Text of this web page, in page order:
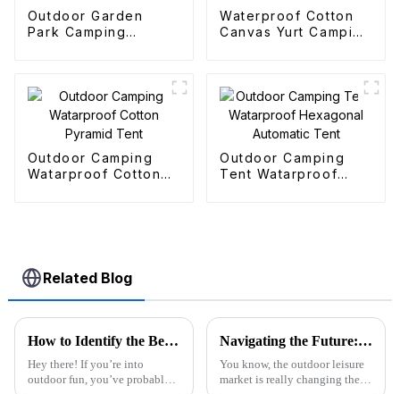
Outdoor Garden
Park Camping
Waterproof Cotton
Canvas Yurt Camping
Outdoor Camping
Watarproof Cotton
Outdoor Camping
Tent Watarproof
Related Blog
How to Identify the Best Folding Wagon Accessories from Quality Manufacturers
Hey there! If you’re into
outdoor fun, you’ve probably
Navigating the Future: The Rise of the Best Purple Folding Wagon in 2025 Market Trends
You know, the outdoor leisure
market is really changing these